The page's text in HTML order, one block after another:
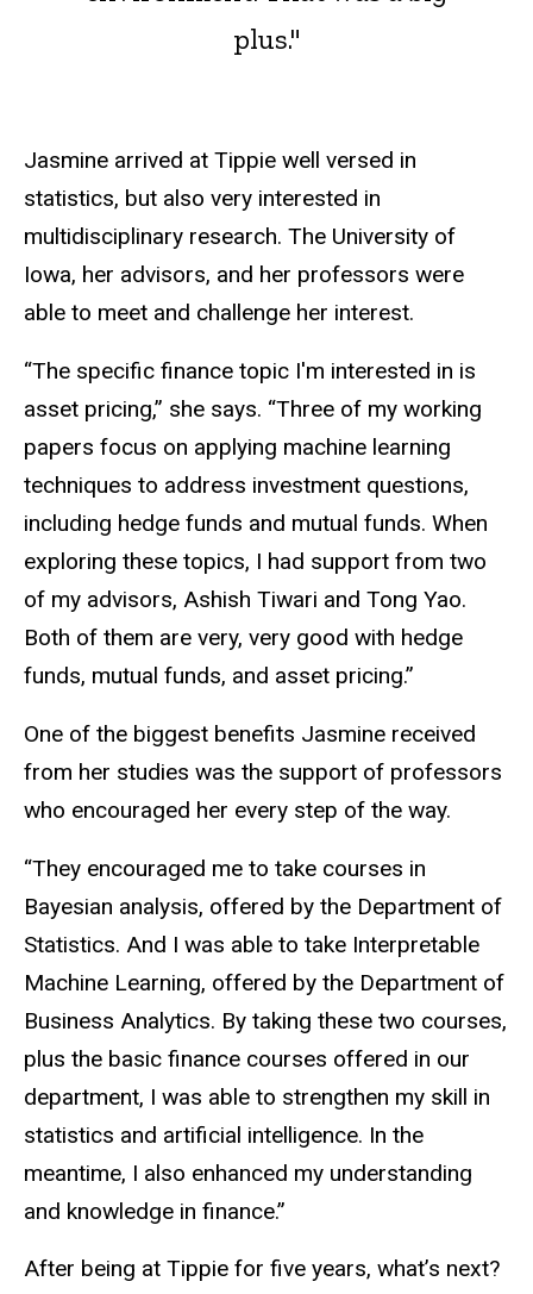
plus."
Jasmine arrived at Tippie well versed in
statistics, but also very interested in
multidisciplinary research. The University of
Iowa, her advisors, and her professors were
able to meet and challenge her interest.
“The specific finance topic I'm interested in is
asset pricing,” she says. “Three of my working
papers focus on applying machine learning
techniques to address investment questions,
including hedge funds and mutual funds. When
exploring these topics, I had support from two
of my advisors, Ashish Tiwari and Tong Yao.
Both of them are very, very good with hedge
funds, mutual funds, and asset pricing.”
One of the biggest benefits Jasmine received
from her studies was the support of professors
who encouraged her every step of the way.
“They encouraged me to take courses in
Bayesian analysis, offered by the Department of
Statistics. And I was able to take Interpretable
Machine Learning, offered by the Department of
Business Analytics. By taking these two courses,
plus the basic finance courses offered in our
department, I was able to strengthen my skill in
statistics and artificial intelligence. In the
meantime, I also enhanced my understanding
and knowledge in finance.”
After being at Tippie for five years, what’s next?